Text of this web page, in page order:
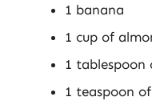
1 banana
1 cup of
1
1 teaspoon